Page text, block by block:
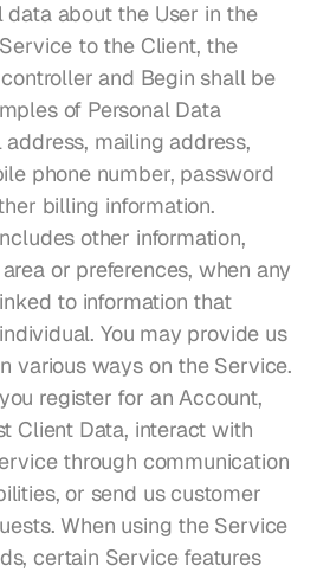
data about the User in the
to the Client, the
and Begin shall be
of Personal Data
mailing address,
phone number, password
billing information.
other information,
or preferences, when any
to information that
You may provide us
various ways on the Service.
register for an Account,
Client Data, interact with
through communication
or send us customer
When using the Service
certain Service features